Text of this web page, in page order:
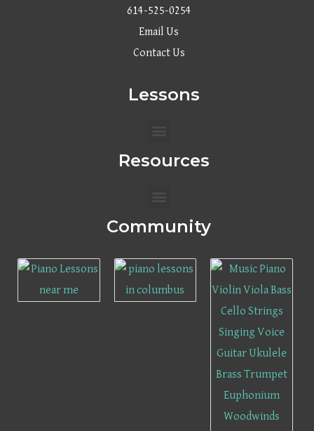
614-525-0254
Email Us
Contact Us
Lessons
Menu
Resources
Menu
Community